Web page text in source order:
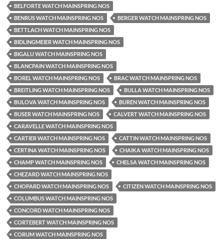
BELFORTE WATCH MAINSPRING NOS
BENRUS WATCH MAINSPRING NOS
BERGER WATCH MAINSPRING NOS
BETTLACH WATCH MAINSPRING NOS
BIDLINGMEIER WATCH MAINSPRING NOS
BIGALU WATCH MAINSPRING NOS
BLANCPAIN WATCH MAINSPRING NOS
BOREL WATCH MAINSPRING NOS
BRAC WATCH MAINSPRING NOS
BREITLING WATCH MAINSPRING NOS
BULLA WATCH MAINSPRING NOS
BULOVA WATCH MAINSPRING NOS
BUREN WATCH MAINSPRING NOS
BUSER WATCH MAINSPRING NOS
CALVERT WATCH MAINSPRING NOS
CARAVELLE WATCH MAINSPRING NOS
CARTIER WATCH MAINSPRING NOS
CATTIN WATCH MAINSPRING NOS
CERTINA WATCH MAINSPRING NOS
CHAIKA WATCH MAINSPRING NOS
CHAMP WATCH MAINSPRING NOS
CHELSA WATCH MAINSPRING NOS
CHEZARD WATCH MAINSPRING NOS
CHOPARD WATCH MAINSPRING NOS
CITIZEN WATCH MAINSPRING NOS
COLUMBUS WATCH MAINSPRING NOS
CONCORD WATCH MAINSPRING NOS
CORTEBERT WATCH MAINSPRING NOS
CORUM WATCH MAINSPRING NOS